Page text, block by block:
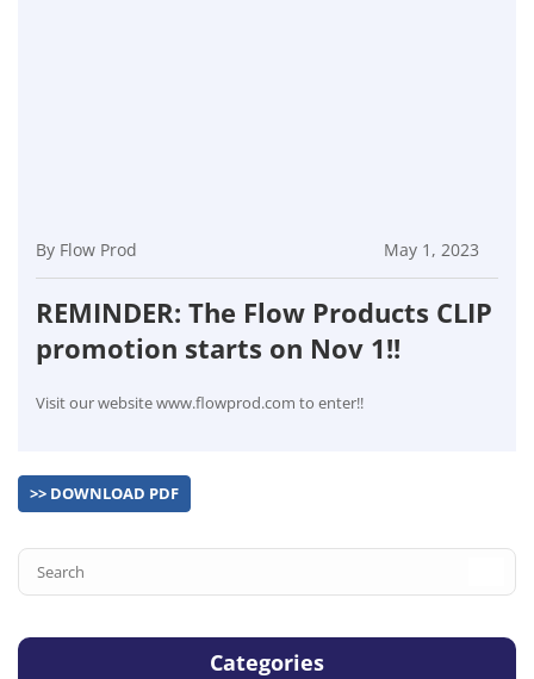
By Flow Prod May 1, 2023
REMINDER: The Flow Products CLIP
promotion starts on Nov 1!!
Visit our website www.flowprod.com to enter!!
>> DOWNLOAD PDF
Categories